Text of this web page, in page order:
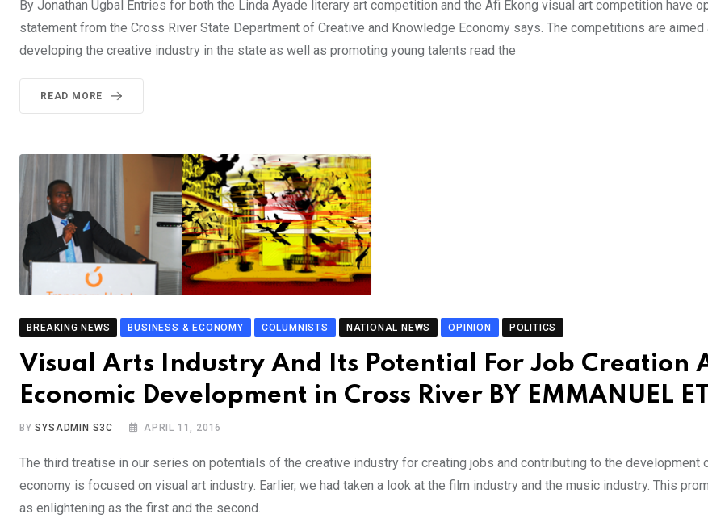
By Jonathan Ugbal Entries for both the Linda Ayade literary art competition and the Afi Ekong visual art competition have
statement from the Cross River State Department of Creative and Knowledge Economy says. The competitions are aimed
developing the creative industry in the state as well as promoting young talents read the
READ MORE
BREAKING NEWS BUSINESS & ECONOMY COLUMNISTS NATIONAL NEWS OPINION POLITICS
Visual Arts Industry And Its Potential For Job Creation
Economic Development in Cross River BY EMMANUEL
BYSYSADMIN S3C APRIL 11, 2016
The third treatise in our series on potentials of the creative industry for creating jobs and contributing to the development
economy is focused on visual art industry. Earlier, we had taken a look at the film industry and the music industry. This
as enlightening as the first and the second.